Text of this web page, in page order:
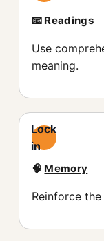
📧 Readings
Use
meaning.
Lock
in
🧠 Memory
Reinforce